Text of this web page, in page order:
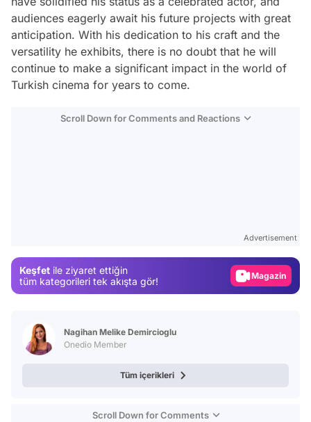
audiences eagerly await his future projects with great
anticipation. With his dedication to his craft and the
versatility he exhibits, there is no doubt that he will
continue to make a significant impact in the world of
Turkish cinema for years to come.
Scroll Down for Comments and Reactions
Advertisement
Keşfet ile ziyaret ettiğin
tüm kategorileri tek akışta gör!
Magazin
Nagihan Melike Demircioglu
Onedio Member
Tüm içerikleri
Scroll Down for Comments